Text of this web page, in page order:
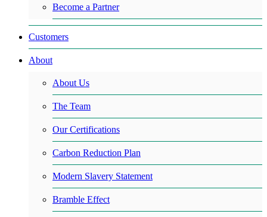
Become a Partner
Customers
About
About Us
The Team
Our Certifications
Carbon Reduction Plan
Modern Slavery Statement
Bramble Effect